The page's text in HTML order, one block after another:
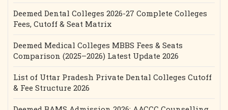
Deemed Dental Colleges 2026-27 Complete Colleges
Fees, Cutoff & Seat Matrix
Deemed Medical Colleges MBBS Fees & Seats
Comparison (2025–2026) Latest Update 2026
List of Uttar Pradesh Private Dental Colleges Cutoff
& Fee Structure 2026